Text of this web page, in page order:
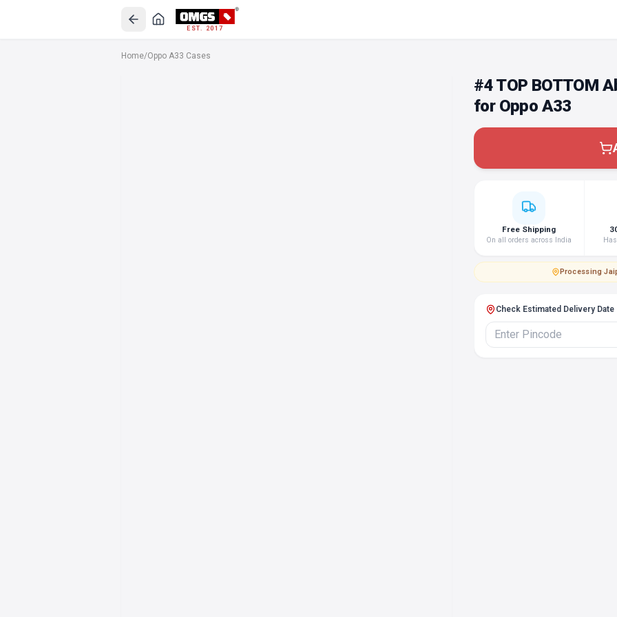
EST. 2017
Home/Oppo A33 Cases
#4 TOP BOTTOM
for Oppo A33
Free Shipping
On all orders across India
Processing·
Check Estimated Delivery Date